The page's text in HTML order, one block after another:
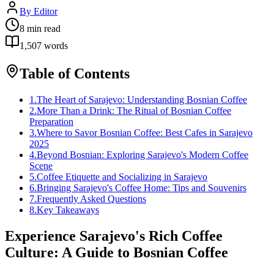
By Editor
8 min read
1,507 words
Table of Contents
1 .The Heart of Sarajevo: Understanding Bosnian Coffee
2.More Than a Drink: The Ritual of Bosnian Coffee
Preparation
3.Where to Savor Bosnian Coffee: Best Cafes in Sarajevo
2025
4.Beyond Bosnian: Exploring Sarajevo's Modern Coffee
Scene
5.Coffee Etiquette and Socializing in Sarajevo
6.Bringing Sarajevo's Coffee Home: Tips and Souvenirs
7.Frequently Asked Questions
8.Key Takeaways
Experience Sarajevo's Rich Coffee
Culture: A Guide to Bosnian Coffee